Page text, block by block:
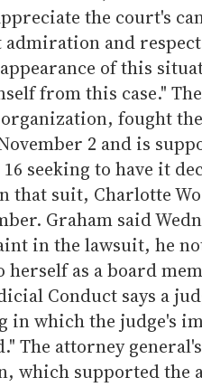
the court's
admiration and
of this
from this case."
fought
2 and is
seeking to have it
that suit, Charlotte
Graham said
in the lawsuit, he
as a board
Conduct says a
in which the judge's
The attorney
which supported the